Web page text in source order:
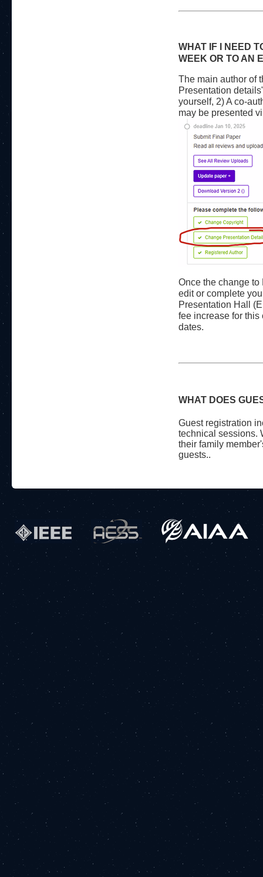
WHAT IF I NEED
WEEK OR TO AN
The main author of
Presentation
yourself, 2) A co-
may be presented
Once the change
edit or complete
Presentation Hall
fee increase for
dates.
WHAT DOES
Guest registration
technical sessions.
their family
guests..